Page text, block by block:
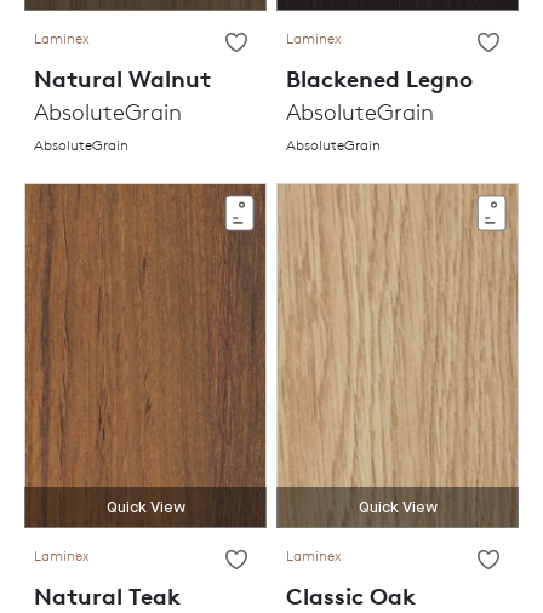
Laminex
Natural Walnut
AbsoluteGrain
AbsoluteGrain
Laminex
Blackened Legno
AbsoluteGrain
AbsoluteGrain
Quick View
Laminex
Natural Teak
Quick View
Laminex
Classic Oak